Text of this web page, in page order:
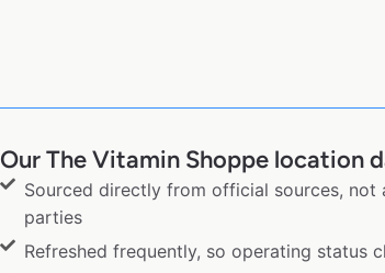
Our The Vitamin Shoppe location
Sourced directly from official sources, not
parties
Refreshed frequently, so operating status